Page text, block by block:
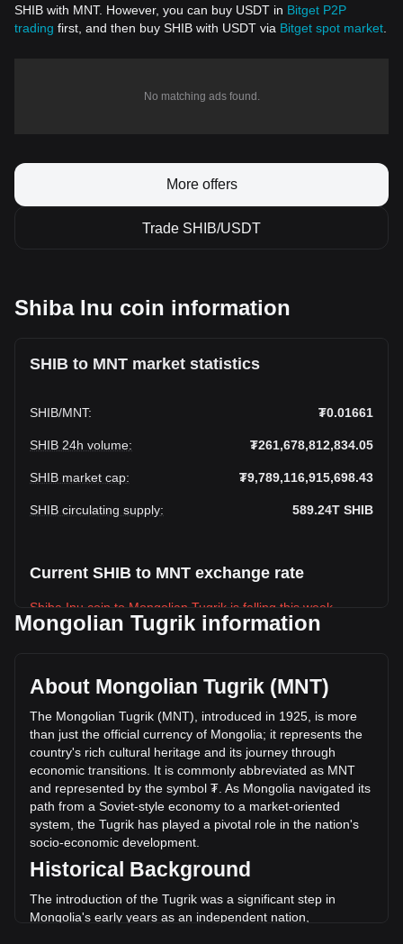
SHIB with MNT. However, you can buy USDT in Bitget P2P
trading first, and then buy SHIB with USDT via Bitget spot market
No matching ads found.
More offers
Trade SHIB/USDT
Shiba Inu coin information
SHIB to MNT market statistics
SHIB/MNT: ₮0.01661
SHIB 24h volume: ₮261,678,812,834.05
SHIB market cap: ₮9,789,116,915,698.43
SHIB circulating supply: 589.24T SHIB
Current SHIB to MNT exchange rate
Shiba Inu coin to Mongolian Tugrik is falling this week.
Shiba Inu coin's current market price is ₮0.01661 per SHIB,
based on a circulating supply of 589,239,650,000,000 SHIB.
The trading volume of Shiba Inu coin has changed by
-14.07% (₮-42,863,757,720.40 MNT) in the last 24 hours.
Last trading day, SHIB's trading volume was
₮304,542,570,554.44.
More info about Shiba Inu coin on Bitget
Shiba Inu price
Shiba Inu price prediction
What is Shiba Inu (SHIB)
Shiba Inu coin profit calculator
Mongolian Tugrik information
About Mongolian Tugrik (MNT)
The Mongolian Tugrik (MNT), introduced in 1925, is more
than just the official currency of Mongolia; it represents the
country's rich cultural heritage and its journey through
economic transitions. It is commonly abbreviated as MNT
and represented by the symbol ₮. As Mongolia navigated its
path from a Soviet-style economy to a market-oriented
system, the Tugrik has played a pivotal role in the nation's
socio-economic development.
Historical Background
The introduction of the Tugrik was a significant step in
Mongolia's early years as an independent nation,